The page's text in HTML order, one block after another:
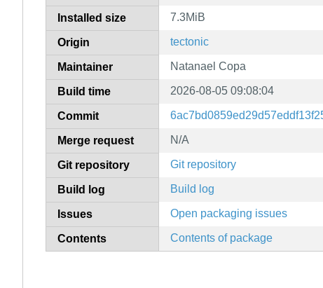
Installed size 7.3MiB
Origin tectonic
Maintainer Natanael Copa
Build time 2026-08-05 09:08:04
Commit
Merge request N/A
Git repository Git repository
Build log Build log
Issues Open packaging issues
Contents Contents of package